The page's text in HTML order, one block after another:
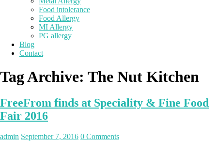
Food intolerance
Food Allergy
MI Allergy
PG allergy
Blog
Contact
Tag Archive: The Nut Kitchen
FreeFrom finds at Speciality & Fine Food
Fair 2016
admin September 7, 2016 0 Comments